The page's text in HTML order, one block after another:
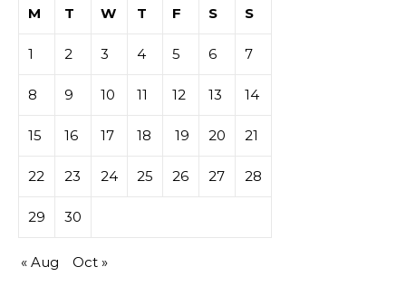
M
T W T F S S
1 2 3 4 5 6 7
8 9 10 11 12 13 14
15 16 17 18 19 20 21
22 23 24 25 26 27 28
29 30
« Aug Oct »